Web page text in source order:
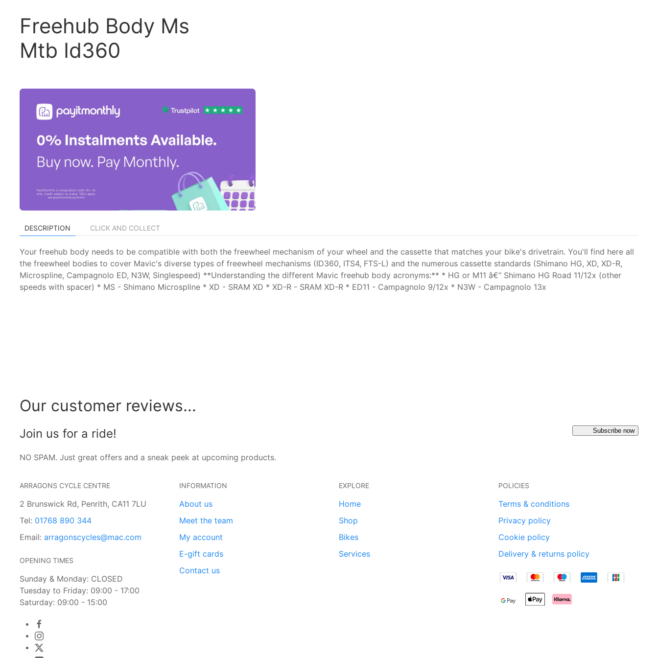
Freehub Body Ms
Mtb Id360
DESCRIPTION CLICK AND COLLECT
Your freehub body needs to be compatible with both the freewheel mechanism of your wheel and the cassette that matches your bike's drivetrain. You'll find here all
the freewheel bodies to cover Mavic's diverse types of freewheel mechanisms (ID360, ITS4, FTS-L) and the numerous cassette standards (Shimano HG, XD, XD-R,
Microspline, Campagnolo ED, N3W, Singlespeed) **Understanding the different Mavic freehub body acronyms:** * HG or M11 â€“ Shimano HG Road 11/12x (other
speeds with spacer) * MS - Shimano Microspline * XD - SRAM XD * XD-R - SRAM XD-R * ED11 - Campagnolo 9/12x * N3W - Campagnolo 13x
Our customer reviews...
Join us for a ride!
NO SPAM. Just great offers and a sneak peek at upcoming products.
Subscribe now
ARRAGONS CYCLE CENTRE
2 Brunswick Rd, Penrith, CA11 7LU
Tel: 01768 890 344
Email: arragonscycles@mac.com
OPENING TIMES
Sunday & Monday: CLOSED
Tuesday to Friday: 09:00 - 17:00
Saturday: 09:00 - 15:00
INFORMATION
About us
Meet the team
My account
E-gift cards
Contact us
EXPLORE
Home
Shop
Bikes
Services
POLICIES
Terms & conditions
Privacy policy
Cookie policy
Delivery & returns policy